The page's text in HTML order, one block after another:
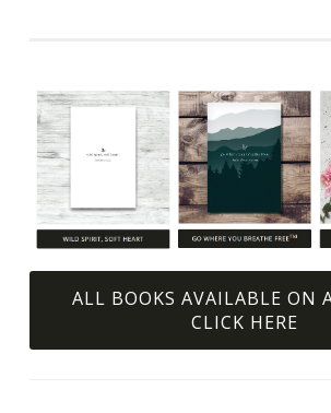
ALL BOOKS AVAILABLE ON
CLICK HERE